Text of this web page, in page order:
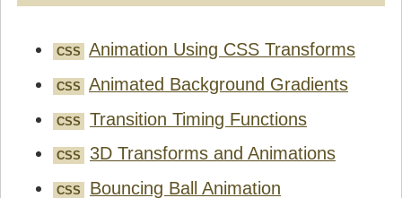
CSS Animation Using CSS Transforms
CSS Animated Background Gradients
CSS Transition Timing Functions
CSS 3D Transforms and Animations
CSS Bouncing Ball Animation